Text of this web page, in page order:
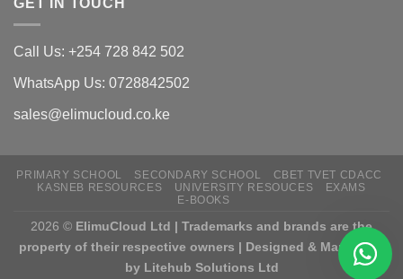
Call Us: +254 728 842 502
WhatsApp Us: 0728842502
sales@elimucloud.co.ke
PRIMARY SCHOOL SECONDARY SCHOOL
CBET TVET CDACC
KASNEB RESOURCES
UNIVERSITY RESOUCES
EXAMS
E-BOOKS
2026 © ElimuCloud Ltd | Trademarks and brands are the
property of their respective owners | Designed & Mantained
by Litehub Solutions Ltd